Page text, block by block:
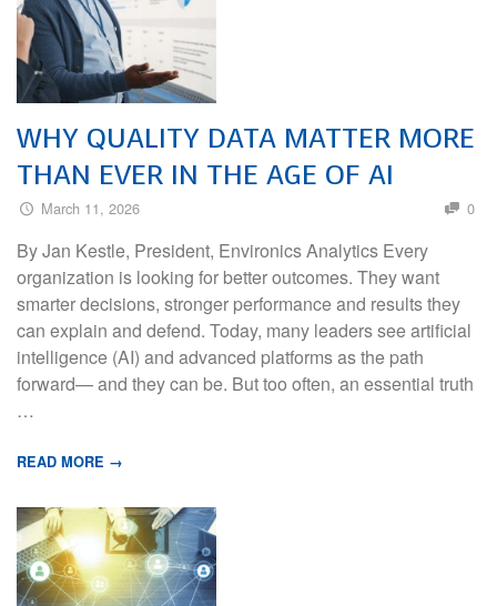
WHY QUALITY DATA MATTER MORE
THAN EVER IN THE AGE OF AI
March 11, 2026 0
By Jan Kestle, President, Environics Analytics Every
organization is looking for better outcomes. They want
smarter decisions, stronger performance and results they
can explain and defend. Today, many leaders see artificial
intelligence (AI) and advanced platforms as the path
forward— and they can be. But too often, an essential truth
…
READ MORE →